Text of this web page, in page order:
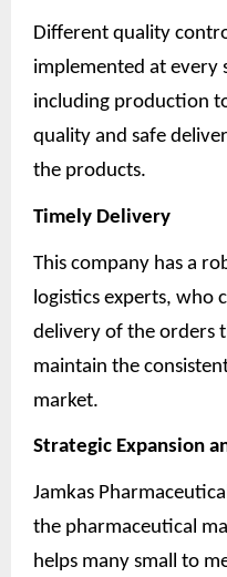
Different quality
implemented at every
including production
quality and safe
the products.
Timely Delivery
This company has a
logistics experts,
delivery of the orders
maintain the
market.
Strategic Expansion
Jamkas
the pharmaceutical
helps many small to